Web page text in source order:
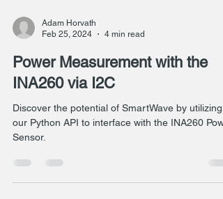
Feb 25, 2024
4 min read
Power Measurement with the
INA260 via I2C
Discover the potential of SmartWave by utilizing
Sensor.